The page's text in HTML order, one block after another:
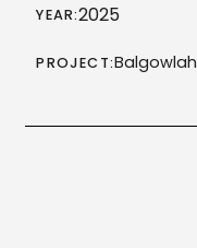
YEAR:2025
PROJECT:Balgowlah